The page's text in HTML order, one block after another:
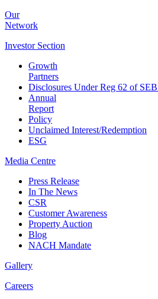
Our
Network
Investor Section
Growth
Partners
Disclosures Under Reg 62 of
Annual
Report
Policy
Unclaimed Interest/Redemption
ESG
Media Centre
Press Release
In The News
CSR
Customer Awareness
Property Auction
Blog
NACH Mandate
Gallery
Careers